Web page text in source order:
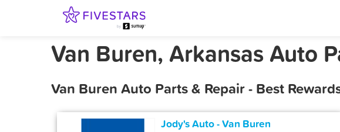
Van Buren, Arkansas Auto
Van Buren Auto Parts & Repair - Best
Jody's Auto - Van Buren